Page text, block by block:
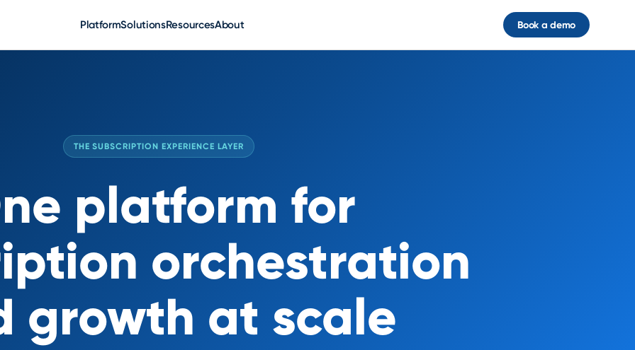
PlatformSolutionsResourcesAbout Book a demo
THE SUBSCRIPTION EXPERIENCE LAYER
platform for
orchestration
growth at scale